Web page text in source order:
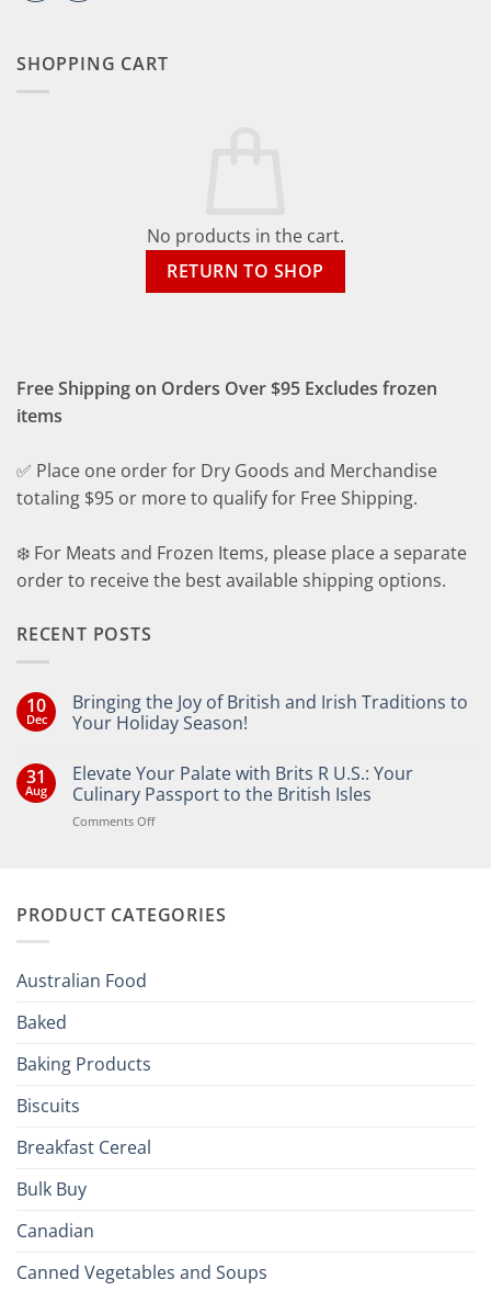
SHOPPING CART
No products in the cart.
RETURN TO SHOP
Free Shipping on Orders Over $95 Excludes frozen
items
✅ Place one order for Dry Goods and Merchandise
totaling $95 or more to qualify for Free Shipping.
❄️ For Meats and Frozen Items, please place a separate
order to receive the best available shipping options.
RECENT POSTS
10
Dec
Bringing the Joy of British and Irish Traditions to
Your Holiday Season!
on
Bringing
the
Joy
of
Your
31
Aug
Elevate Your Palate with Brits R U.S.: Your
Culinary Passport to the British Isles
Comments Offon
Brits
PRODUCT CATEGORIES
Australian Food
Baked
Baking Products
Biscuits
Breakfast Cereal
Bulk Buy
Canadian
Canned Vegetables and Soups